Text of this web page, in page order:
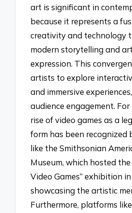
art is significant in
because it represents a
creativity and technology
modern storytelling and
expression. This
artists to explore
and immersive
audience engagement.
rise of video games as a
form has been
like the Smithsonian
Museum, which hosted
Video Games” exhibition
showcasing the artistic
Furthermore, platforms